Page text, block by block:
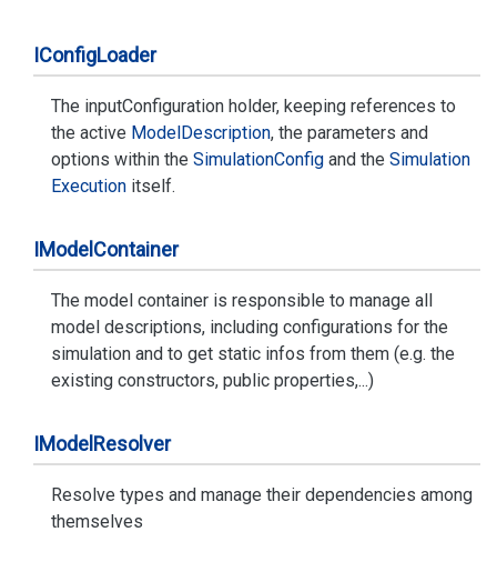
IConfigLoader
The inputConfiguration holder, keeping references to
the active ModelDescription, the parameters and
options within the SimulationConfig and the Simulation
Execution itself.
IModel Container
The model container is responsible to manage all
model descriptions, including configurations for the
simulation and to get static infos from them (e.g. the
existing constructors, public properties,...)
IModel Resolver
Resolve types and manage their dependencies among
themselves